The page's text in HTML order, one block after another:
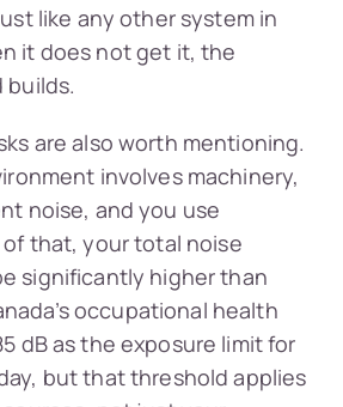
like any other system in
it does not get it, the
builds.
are also worth mentioning.
involves machinery,
noise, and you use
that, your total noise
significantly higher than
occupational health
dB as the exposure limit for
but that threshold applies